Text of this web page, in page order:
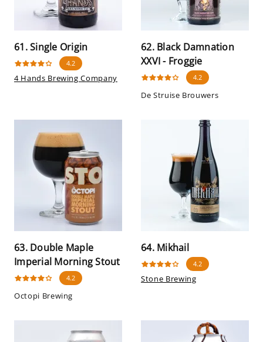
61. Single Origin
4.2
4 Hands Brewing Company
62. Black Damnation
XXVI - Froggie
4.2
De Struise Brouwers
63. Double Maple
Imperial Morning Stout
4.2
Octopi Brewing
64. Mikhail
4.2
Stone Brewing